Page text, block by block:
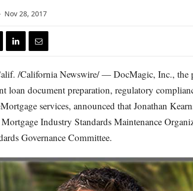
Nov 28, 2017
/California Newswire/ — DocMagic, Inc., the
loan document preparation, regulatory
services, announced that Jonathan
Industry Standards Maintenance
Governance Committee.